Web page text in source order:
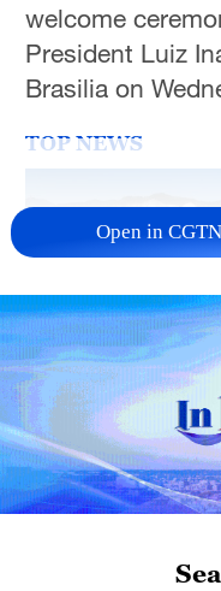
welcome
President Luiz
Brasilia on
TOP NEWS
Typhoon Dolphin
line, responses
Open in